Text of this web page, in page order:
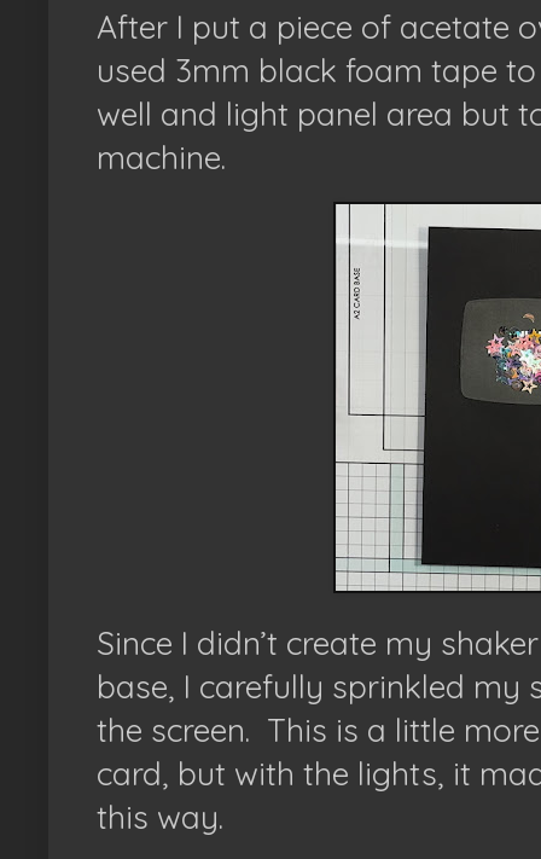
After I put a piece of acetate
used 3mm black foam tape
well and light panel area but
machine.
Since I didn’t create my
base, I carefully sprinkled my
the screen. This is a little
card, but with the lights, it
this way.